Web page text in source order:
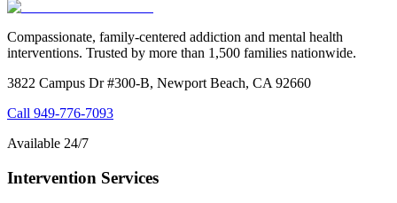
Compassionate, family-centered addiction and mental health
interventions. Trusted by more than 1,500 families nationwide.
3822 Campus Dr #300-B, Newport Beach, CA 92660
Call 949-776-7093
Available 24/7
Intervention Services